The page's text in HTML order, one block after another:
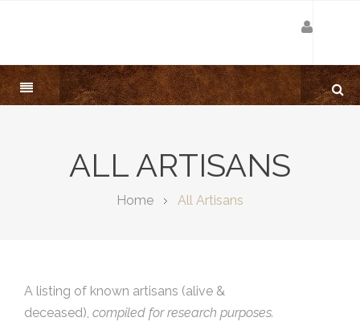
ALL ARTISANS
Home All Artisans
A listing of known artisans (alive &
deceased), compiled for research purposes.